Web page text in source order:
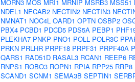
MORN3 MOS MRI1 MRNIP MSRB3 MSS51
NDEL1 NECAB2 NECTIN2 NECTIN3
NMNAT1 NOC4L OARD1 OPTN OSBP2
PBX4 PCBD1 PDCD5 PDS5A PEBP1
PLEKHA7 PNKP PNO1 POLL POLR3C
PRKN PRLHR PRPF18 PRPF31 PRPF40A
QARS1 RAD51D RASAL3 RCAN1 REEP6
RNPS1 ROBO3 ROPN1 RPIA RPP25 RRP8
SCAND1 SCNM1 SEMA3B SEPTIN1